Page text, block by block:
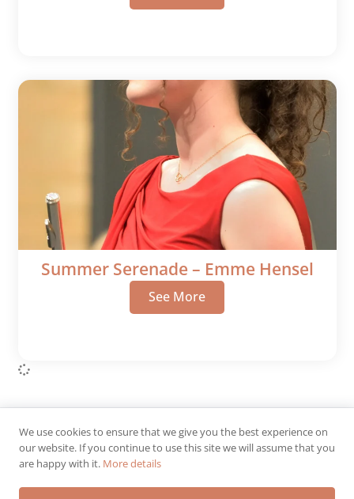
Summer Serenade – Emme Hensel
See More
© 2026 IWSO. All rights reserved.
Designed & Maintained by
We use cookies to ensure that we give you the best experience on
our website. If you continue to use this site we will assume that you
are happy with it. More details